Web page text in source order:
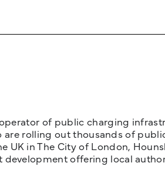
of public charging
rolling out thousands of
UK in The City of London,
development offering local